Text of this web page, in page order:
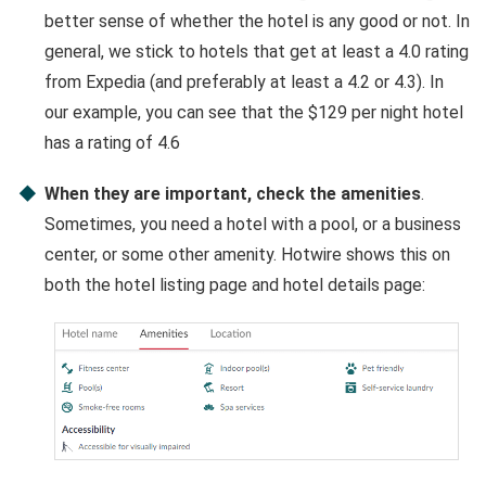
better sense of whether the hotel is any good or not. In
general, we stick to hotels that get at least a 4.0 rating
from Expedia (and preferably at least a 4.2 or 4.3). In
our example, you can see that the $129 per night hotel
has a rating of 4.6
When they are important, check the amenities.
Sometimes, you need a hotel with a pool, or a business
center, or some other amenity. Hotwire shows this on
both the hotel listing page and hotel details page: